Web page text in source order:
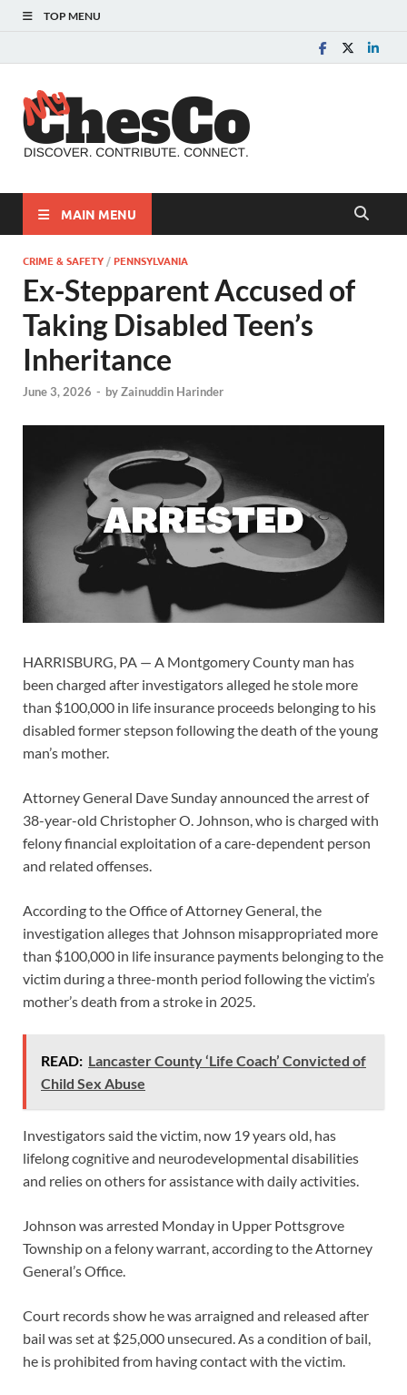
TOP MENU
MAIN MENU
CRIME & SAFETY /PENNSYLVANIA
Ex-Stepparent Accused of
Taking Disabled Teen’s
Inheritance
June 3, 2026 - byZainuddin Harinder
HARRISBURG, PA — A Montgomery County man has
been charged after investigators alleged he stole more
than $100,000 in life insurance proceeds belonging to his
disabled former stepson following the death of the young
man’s mother.
Attorney General Dave Sunday announced the arrest of
38-year-old Christopher O. Johnson, who is charged with
felony financial exploitation of a care-dependent person
and related offenses.
According to the Office of Attorney General, the
investigation alleges that Johnson misappropriated more
than $100,000 in life insurance payments belonging to the
victim during a three-month period following the victim’s
mother’s death from a stroke in 2025.
READ: Lancaster County ‘Life Coach’ Convicted of
Child Sex Abuse
Investigators said the victim, now 19 years old, has
lifelong cognitive and neurodevelopmental disabilities
and relies on others for assistance with daily activities.
Johnson was arrested Monday in Upper Pottsgrove
Township on a felony warrant, according to the Attorney
General’s Office.
Court records show he was arraigned and released after
bail was set at $25,000 unsecured. As a condition of bail,
he is prohibited from having contact with the victim.